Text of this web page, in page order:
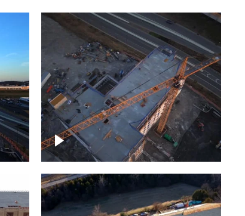
Construction of building at
sunset descending down